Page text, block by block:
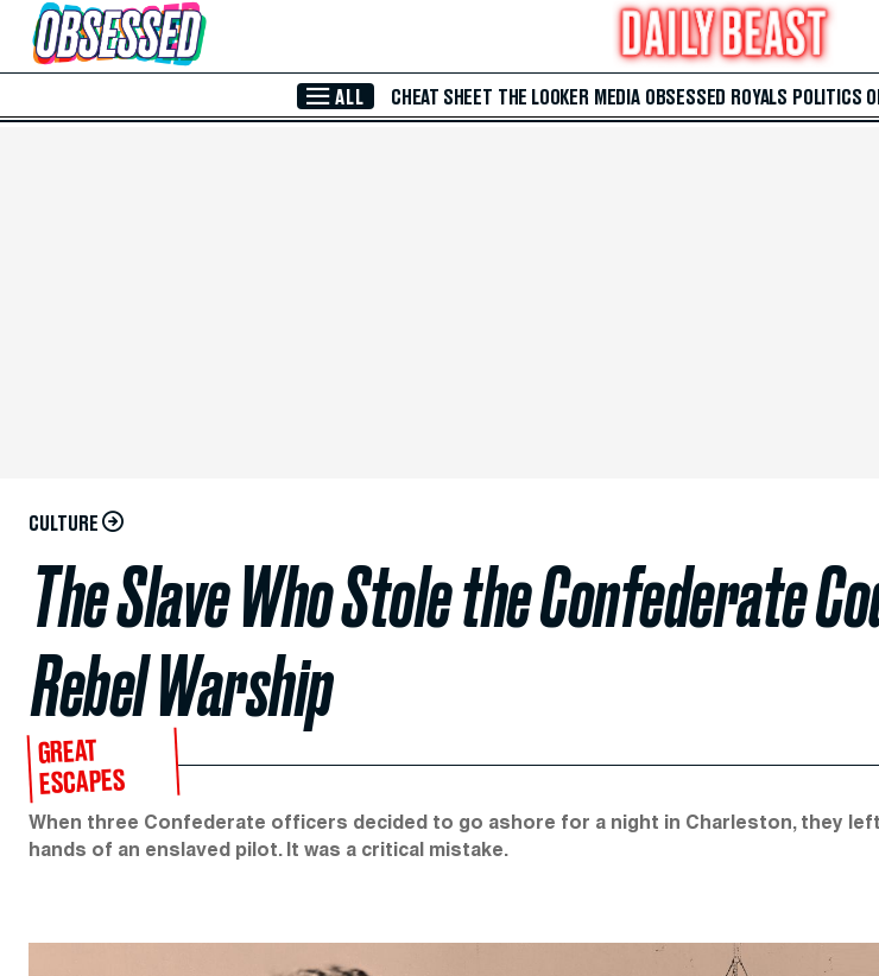
Skip to Main Content
ALL CHEAT SHEET THE LOOKER MEDIA OBSESSED ROYALS POLITICS
CULTURE
The Slave Who Stole the Confederate
Rebel Warship
GREAT
ESCAPES
When three Confederate officers decided to go ashore for a night in Charleston, they
hands of an enslaved pilot. It was a critical mistake.